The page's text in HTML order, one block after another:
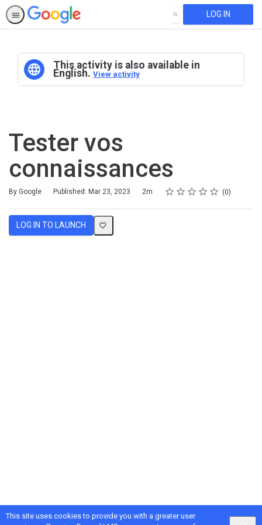
This site uses cookies to provide you with a greater user
SEARCH LOG IN
This activity is also available in
English. View activity
Tester vos
connaissances
By Google Published: Mar 23, 2023
Duration 2m Rating
1 star
2 stars
3 stars
4 stars
5 stars
Average rating: 0 0
No reviews
LOG IN TO LAUNCH